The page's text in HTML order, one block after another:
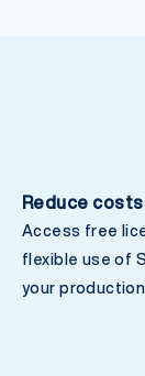
Reduce costs
Access free
flexible use of
your